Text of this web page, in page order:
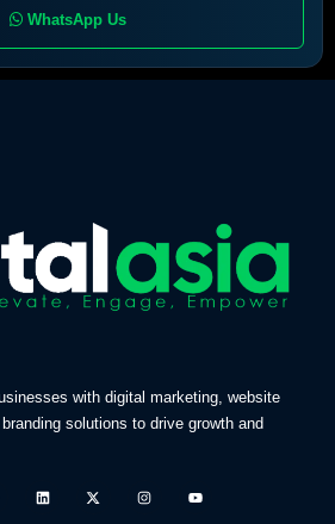
WhatsApp Us
with digital marketing, website
solutions to drive growth and